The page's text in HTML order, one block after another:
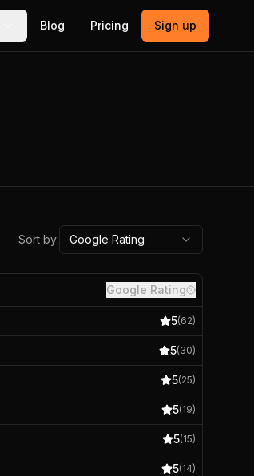
Blog Pricing Sign up
Sort by: Google Rating
Google Rating
5(62)
5(30)
5(25)
5(19)
5(15)
5(14)